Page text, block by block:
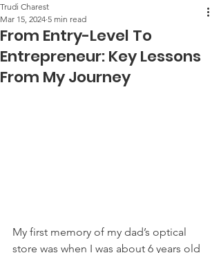
From Entry-Level To
Entrepreneur: Key Lessons
From My Journey
Trudi Charest
Mar 15, 2024 5 min read
My first memory of my dad’s optical
store was when I was about 6 years old